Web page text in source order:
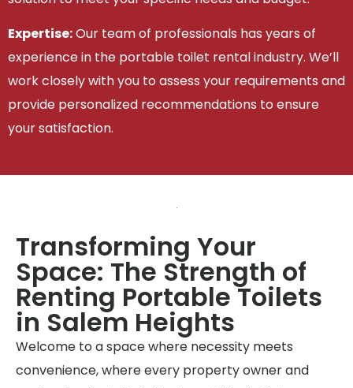
Expertise:Our team of professionals has years of
experience in the portable toilet rental industry. We’ll
work closely with you to assess your requirements and
provide personalized recommendations to ensure
your satisfaction.
Transforming Your
Space: The Strength of
Renting Portable Toilets
in Salem Heights
Welcome to a space where necessity meets
convenience, where every property owner and